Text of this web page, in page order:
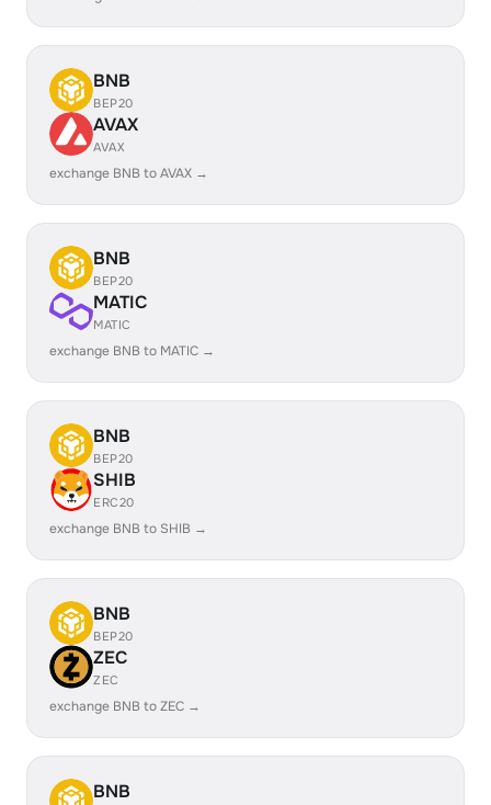
BNB
BEP20
AVAX
AVAX
exchange BNB to AVAX →
BNB
BEP20
MATIC
MATIC
exchange BNB to MATIC →
BNB
BEP20
SHIB
ERC20
exchange BNB to SHIB →
BNB
BEP20
ZEC
ZEC
exchange BNB to ZEC →
BNB